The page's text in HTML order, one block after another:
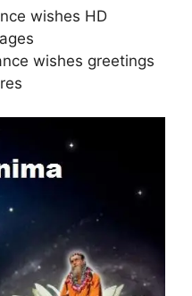
wishes HD
wishes greetings